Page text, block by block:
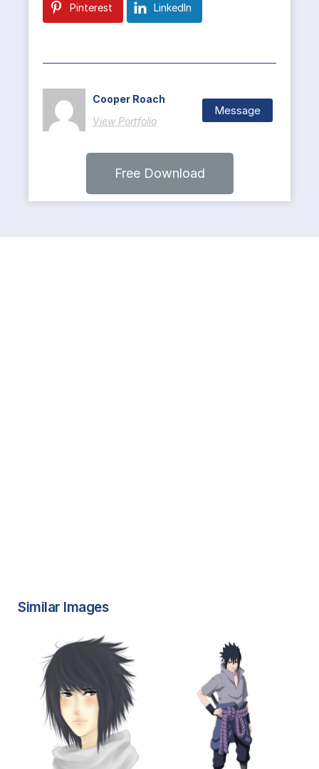
Pinterest LinkedIn
Cooper Roach
View Portfolio
Message
Free Download
Similar Images